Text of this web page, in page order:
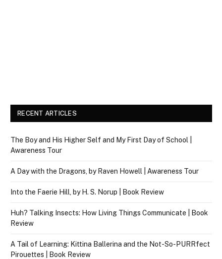
RECENT ARTICLES
The Boy and His Higher Self and My First Day of School |
Awareness Tour
A Day with the Dragons, by Raven Howell | Awareness Tour
Into the Faerie Hill, by H. S. Norup | Book Review
Huh? Talking Insects: How Living Things Communicate | Book
Review
A Tail of Learning: Kittina Ballerina and the Not-So-PURRfect
Pirouettes | Book Review